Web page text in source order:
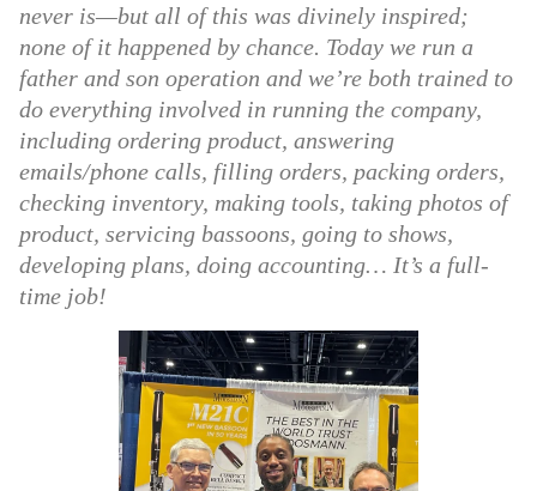
never is—but all of this was divinely inspired;
none of it happened by chance. Today we run a
father and son operation and we’re both trained to
do everything involved in running the company,
including ordering product, answering
emails/phone calls, filling orders, packing orders,
checking inventory, making tools, taking photos of
product, servicing bassoons, going to shows,
developing plans, doing accounting… It’s a full-
time job!